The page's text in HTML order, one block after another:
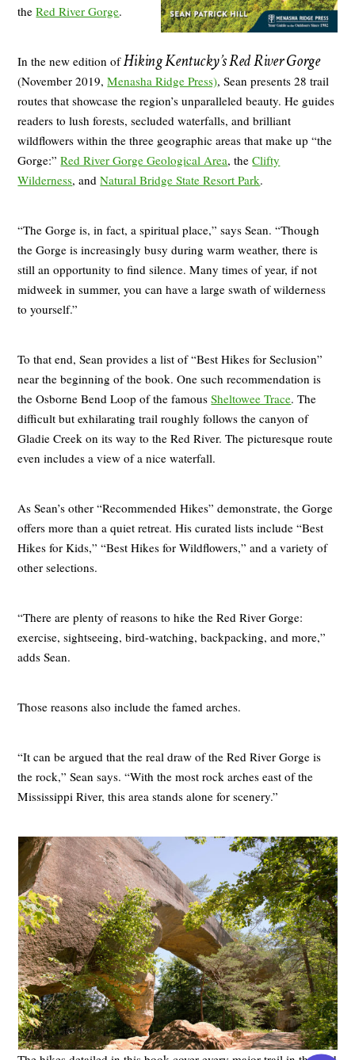
theRed River Gorge.
In the new edition ofHiking Kentucky’s Red River Gorge
(November 2019,Menasha Ridge Press), Sean presents 28 trail
routes that showcase the region’s unparalleled beauty. He guides
readers to lush forests, secluded waterfalls, and brilliant
wildflowers within the three geographic areas that make up “the
Gorge:”Red River Gorge Geological Area, theClifty
Wilderness, andNatural Bridge State Resort Park.
“The Gorge is, in fact, a spiritual place,” says Sean. “Though
the Gorge is increasingly busy during warm weather, there is
still an opportunity to find silence. Many times of year, if not
midweek in summer, you can have a large swath of wilderness
to yourself.”
To that end, Sean provides a list of “Best Hikes for Seclusion”
near the beginning of the book. One such recommendation is
the Osborne Bend Loop of the famousSheltowee Trace. The
difficult but exhilarating trail roughly follows the canyon of
Gladie Creek on its way to the Red River. The picturesque route
even includes a view of a nice waterfall.
As Sean’s other “Recommended Hikes” demonstrate, the Gorge
offers more than a quiet retreat. His curated lists include “Best
Hikes for Kids,” “Best Hikes for Wildflowers,” and a variety of
other selections.
“There are plenty of reasons to hike the Red River Gorge:
exercise, sightseeing, bird-watching, backpacking, and more,”
adds Sean.
Those reasons also include the famed arches.
“It can be argued that the real draw of the Red River Gorge is
the rock,” Sean says. “With the most rock arches east of the
Mississippi River, this area stands alone for scenery.”